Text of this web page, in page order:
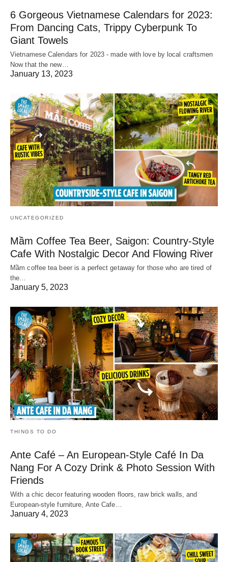
6 Gorgeous Vietnamese Calendars for 2023:
From Dancing Cats, Trippy Cyberpunk To
Giant Towels
Vietnamese Calendars for 2023 - made with love by local craftsmen
Now that the new…
January 13, 2023
UNCATEGORIZED
Mầm Coffee Tea Beer, Saigon: Country-Style
Cafe With Nostalgic Decor And Flowing River
Mầm coffee tea beer is a perfect getaway for those who are tired of
the…
January 5, 2023
THINGS TO DO
Ante Café – An European-Style Café In Da
Nang For A Cozy Drink & Photo Session With
Friends
With a chic decor featuring wooden floors, raw brick walls, and
European-style furniture, Ante Cafe…
January 4, 2023